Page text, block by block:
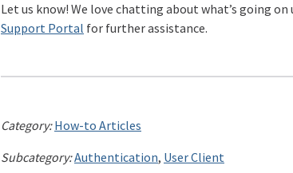
Let us know! We love chatting about what’s going
Support Portal for further assistance.
Category:How-to Articles
Subcategory:Authentication, User Client